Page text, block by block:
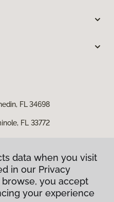
FL 34698
FL 33772
data when you visit
in our Privacy
you accept
your experience